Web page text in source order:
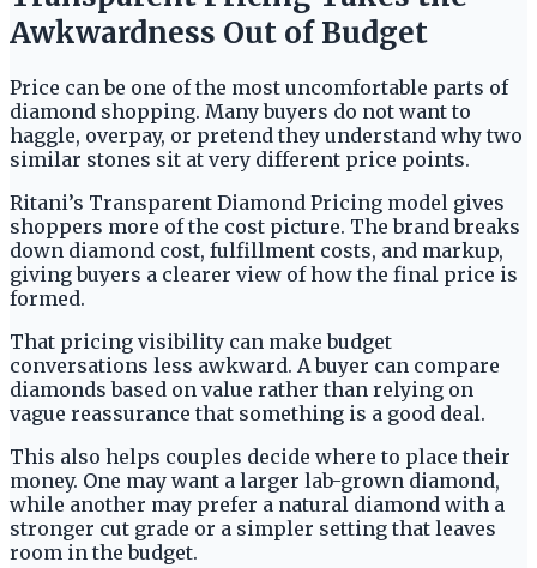
Awkwardness Out of Budget
Price can be one of the most uncomfortable parts of
diamond shopping. Many buyers do not want to
haggle, overpay, or pretend they understand why two
similar stones sit at very different price points.
Ritani’s Transparent Diamond Pricing model gives
shoppers more of the cost picture. The brand breaks
down diamond cost, fulfillment costs, and markup,
giving buyers a clearer view of how the final price is
formed.
That pricing visibility can make budget
conversations less awkward. A buyer can compare
diamonds based on value rather than relying on
vague reassurance that something is a good deal.
This also helps couples decide where to place their
money. One may want a larger lab-grown diamond,
while another may prefer a natural diamond with a
stronger cut grade or a simpler setting that leaves
room in the budget.